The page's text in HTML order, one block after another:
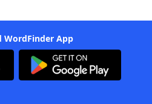
WordFinder App